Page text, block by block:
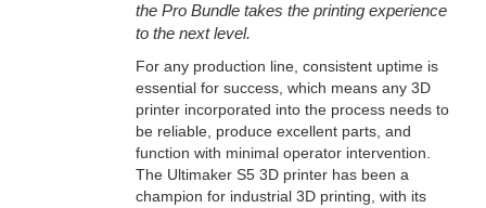
the Pro Bundle takes the printing experience
to the next level.
For any production line, consistent uptime is
essential for success, which means any 3D
printer incorporated into the process needs to
be reliable, produce excellent parts, and
function with minimal operator intervention.
The Ultimaker S5 3D printer has been a
champion for industrial 3D printing, with its